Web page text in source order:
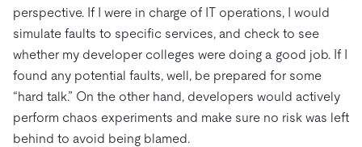
perspective. If I were in charge of IT operations, I would
simulate faults to specific services, and check to see
whether my developer colleges were doing a good job. If I
found any potential faults, well, be prepared for some
“hard talk.” On the other hand, developers would actively
perform chaos experiments and make sure no risk was left
behind to avoid being blamed.